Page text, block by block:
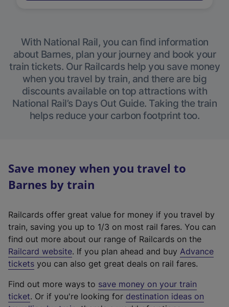
With National Rail, you can find information
about Barnes, plan your journey and book your
train tickets. Our Railcards help you save money
when you travel by train, and there are big
discounts available on top attractions with
National Rail’s Days Out Guide. Taking the train
helps reduce your carbon footprint too.
Save money when you travel to
Barnes by train
Railcards offer great value for money if you travel by
train, saving you up to 1/3 on most rail fares. You can
find out more about our range of Railcards on the
Railcard website(
e
t
e
. If you plan ahead and buy Advance
tickets you can also get great deals on rail fares.
Find out more ways to save money on your train
ticket. Or if you're looking for destination ideas on